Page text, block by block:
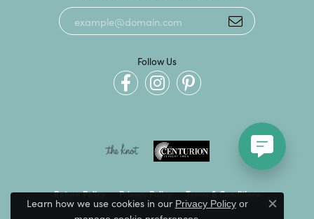
Follow Us
Return Policy Privacy Policy Terms & Conditions
Learn how we use cookies in our Privacy Policyor
Close